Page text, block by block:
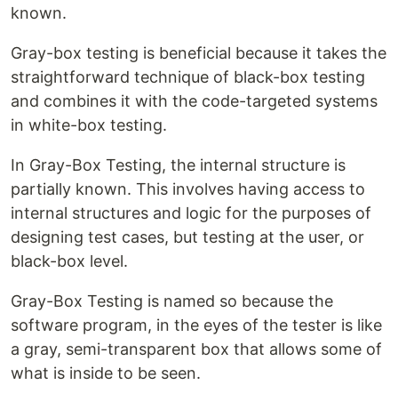
known.
Gray-box testing is beneficial because it takes the
straightforward technique of black-box testing
and combines it with the code-targeted systems
in white-box testing.
In Gray-Box Testing, the internal structure is
partially known. This involves having access to
internal structures and logic for the purposes of
designing test cases, but testing at the user, or
black-box level.
Gray-Box Testing is named so because the
software program, in the eyes of the tester is like
a gray, semi-transparent box that allows some of
what is inside to be seen.